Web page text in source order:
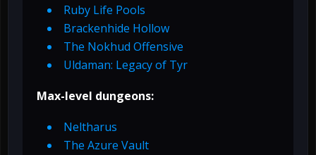
Ruby Life Pools
Brackenhide Hollow
The Nokhud Offensive
Uldaman: Legacy of Tyr
Max-level dungeons:
Neltharus
The Azure Vault